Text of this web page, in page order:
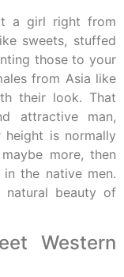
a girl right from
sweets, stuffed
those to your
from Asia like
their look. That
attractive man,
height is normally
more, then
the native men.
beauty of
Western